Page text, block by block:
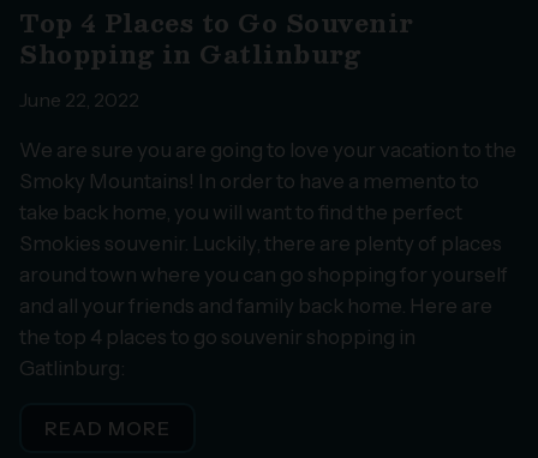
Top 4 Places to Go Souvenir
Shopping in Gatlinburg
June 22, 2022
We are sure you are going to love your vacation to the
Smoky Mountains! In order to have a memento to
take back home, you will want to find the perfect
Smokies souvenir. Luckily, there are plenty of places
around town where you can go shopping for yourself
and all your friends and family back home. Here are
the top 4 places to go souvenir shopping in
Gatlinburg:
READ MORE